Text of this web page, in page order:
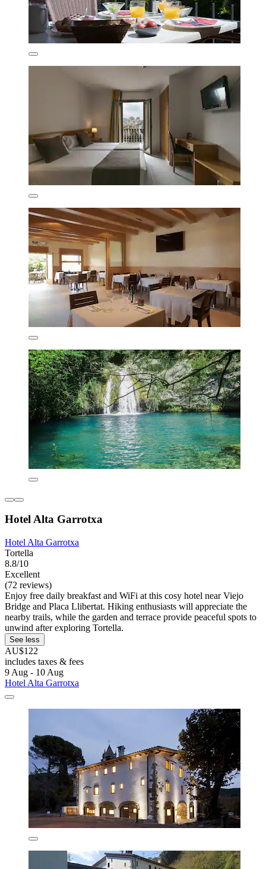
Hotel Alta Garrotxa
Hotel Alta Garrotxa
Tortella
8.8/10
Excellent
(72 reviews)
Enjoy free daily breakfast and WiFi at this cosy hotel near Viejo
Bridge and Placa Llibertat. Hiking enthusiasts will appreciate the
nearby trails, while the garden and terrace provide peaceful spots to
unwind after exploring Tortella.
See less
AU$122
includes taxes & fees
9 Aug - 10 Aug
Hotel Alta Garrotxa